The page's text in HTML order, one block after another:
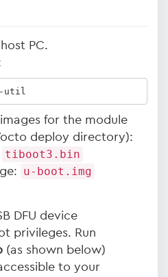
PC.
util
for the module
deploy directory):
tiboot3.bin
u-boot.img
DFU device
privileges. Run
(as shown below)
to your